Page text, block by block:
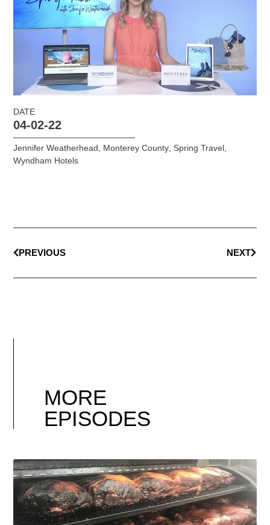
DATE
04-02-22
Jennifer Weatherhead, Monterey County, Spring Travel,
Wyndham Hotels
PREVIOUS NEXT
MORE
EPISODES